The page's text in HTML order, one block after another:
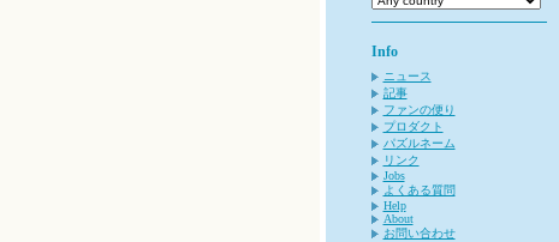
Info
ニュース
記事
ファンの便り
プロダクト
パズルネーム
リンク
Jobs
よくある質問
Help
About
お問い合わせ